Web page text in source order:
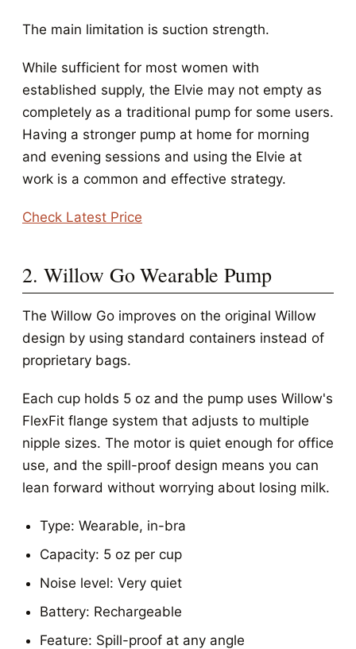
The main limitation is suction strength.
While sufficient for most women with
established supply, the Elvie may not empty as
completely as a traditional pump for some users.
Having a stronger pump at home for morning
and evening sessions and using the Elvie at
work is a common and effective strategy.
Check Latest Price
2. Willow Go Wearable Pump
The Willow Go improves on the original Willow
design by using standard containers instead of
proprietary bags.
Each cup holds 5 oz and the pump uses Willow's
FlexFit flange system that adjusts to multiple
nipple sizes. The motor is quiet enough for office
use, and the spill-proof design means you can
lean forward without worrying about losing milk.
Type: Wearable, in-bra
Capacity: 5 oz per cup
Noise level: Very quiet
Battery: Rechargeable
Feature: Spill-proof at any angle